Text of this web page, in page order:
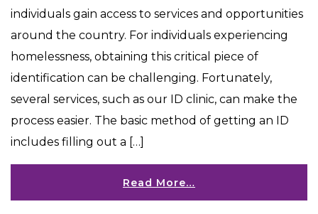
individuals gain access to services and opportunities
around the country. For individuals experiencing
homelessness, obtaining this critical piece of
identification can be challenging. Fortunately,
several services, such as our ID clinic, can make the
process easier. The basic method of getting an ID
includes filling out a […]
Read More…